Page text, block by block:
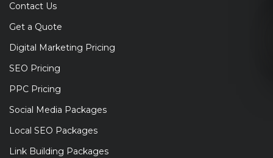
Contact Us
Get a Quote
Digital Marketing Pricing
SEO Pricing
PPC Pricing
Social Media Packages
Local SEO Packages
Link Building Packages